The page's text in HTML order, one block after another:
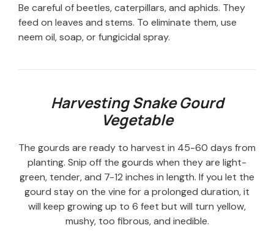
Be careful of beetles, caterpillars, and aphids. They
feed on leaves and stems. To eliminate them, use
neem oil, soap, or fungicidal spray.
Harvesting Snake Gourd
Vegetable
The gourds are ready to harvest in 45-60 days from
planting. Snip off the gourds when they are light-
green, tender, and 7-12 inches in length. If you let the
gourd stay on the vine for a prolonged duration, it
will keep growing up to 6 feet but will turn yellow,
mushy, too fibrous, and inedible.